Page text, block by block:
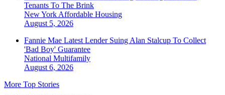
Tenants To The Brink
New York Affordable Housing
August 5, 2026
Fannie Mae Latest Lender Suing Alan Stalcup To Collect
'Bad Boy' Guarantee
National Multifamily
August 6, 2026
More Top Stories